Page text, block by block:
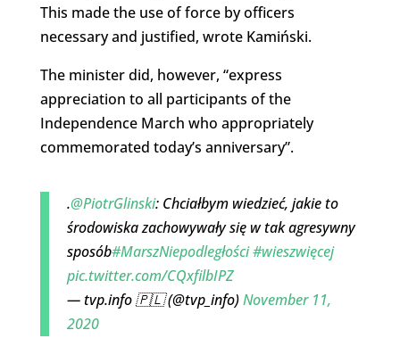
This made the use of force by officers
necessary and justified, wrote Kamiński.
The minister did, however, “express
appreciation to all participants of the
Independence March who appropriately
commemorated today’s anniversary”.
.@PiotrGlinski: Chciałbym wiedzieć, jakie to
środowiska zachowywały się w tak agresywny
sposób#MarszNiepodległości#wieszwięcej
pic.twitter.com/CQxfilbIPZ
— tvp.info 🇵🇱 (@tvp_info)November 11,
2020